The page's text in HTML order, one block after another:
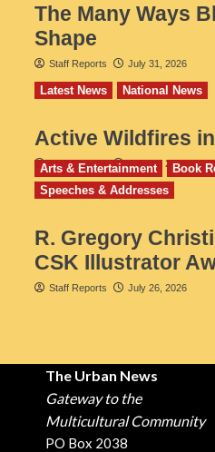
The Many Ways
Shape
Staff Reports July 31, 2026
Latest News National News
Active Wildfires
Staff Reports July 31, 2026
Arts & Entertainment Book
Speeches & Addresses
R. Gregory
CSK Illustrator
Staff Reports July 26, 2026
The Urban News
Gateway to the
Multicultural Community
PO Box 2038